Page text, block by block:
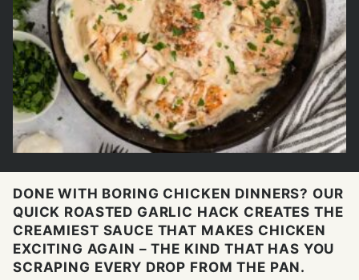
DONE WITH BORING CHICKEN DINNERS? OUR
QUICK ROASTED GARLIC HACK CREATES THE
CREAMIEST SAUCE THAT MAKES CHICKEN
EXCITING AGAIN – THE KIND THAT HAS YOU
SCRAPING EVERY DROP FROM THE PAN.